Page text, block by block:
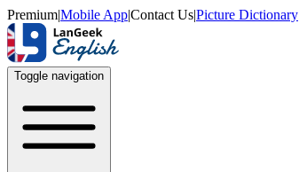
Premium|Mobile App|Contact Us|Picture Dictionary
Toggle navigation